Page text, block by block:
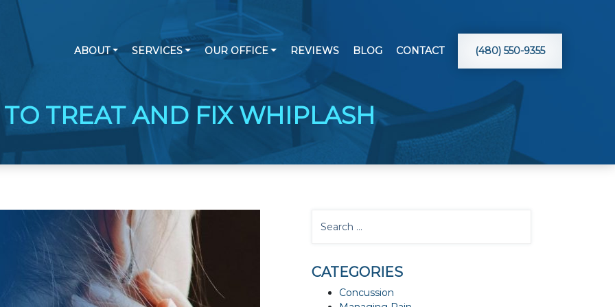
ABOUT SERVICES OUR OFFICE REVIEWS BLOG CONTACT (480) 550-9355
TREAT AND FIX WHIPLASH
CATEGORIES
Concussion